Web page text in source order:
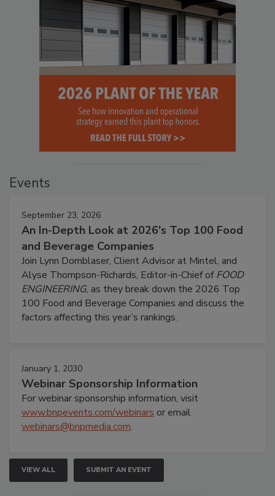
Events
September 23, 2026
An In-Depth Look at 2026's Top 100 Food
and Beverage Companies
Join Lynn Dornblaser, Client Advisor at Mintel, and
Alyse Thompson-Richards, Editor-in-Chief ofFOOD
ENGINEERING, as they break down the 2026 Top
100 Food and Beverage Companies and discuss the
factors affecting this year’s rankings.
January 1, 2030
Webinar Sponsorship Information
For webinar sponsorship information, visit
www.bnpevents.com/webinars or email
webinars@bnpmedia.com.
VIEW ALL SUBMIT AN EVENT